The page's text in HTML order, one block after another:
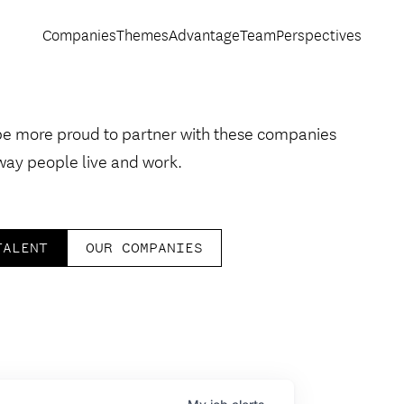
CompaniesThemesAdvantageTeamPerspectives
more proud to partner with these companies
people live and work.
OUR COMPANIES